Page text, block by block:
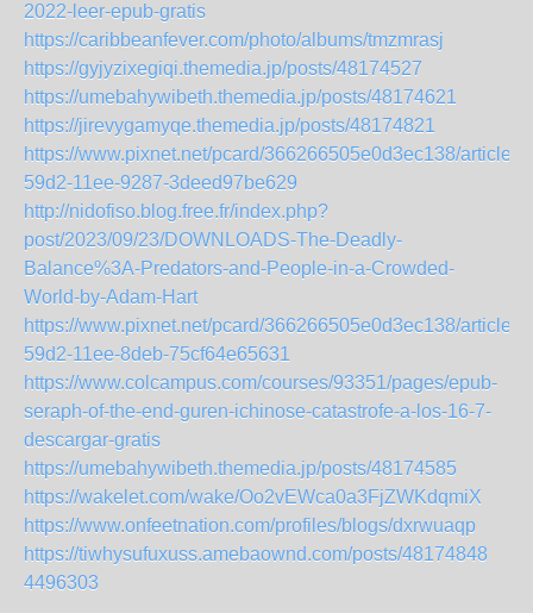
2022-leer-epub-gratis
https://caribbeanfever.com/photo/albums/tmzmrasj
https://gyjyzixegiqi.themedia.jp/posts/48174527
https://umebahywibeth.themedia.jp/posts/48174621
https://jirevygamyqe.themedia.jp/posts/48174821
https://www.pixnet.net/pcard/366266505e0d3ec138/article/
59d2-11ee-9287-3deed97be629
http://nidofiso.blog.free.fr/index.php?
post/2023/09/23/DOWNLOADS-The-Deadly-
Balance%3A-Predators-and-People-in-a-Crowded-
World-by-Adam-Hart
https://www.pixnet.net/pcard/366266505e0d3ec138/article/
59d2-11ee-8deb-75cf64e65631
https://www.colcampus.com/courses/93351/pages/epub-
seraph-of-the-end-guren-ichinose-catastrofe-a-los-16-7-
descargar-gratis
https://umebahywibeth.themedia.jp/posts/48174585
https://wakelet.com/wake/Oo2vEWca0a3FjZWKdqmiX
https://www.onfeetnation.com/profiles/blogs/dxrwuaqp
https://tiwhysufuxuss.amebaownd.com/posts/48174848
4496303